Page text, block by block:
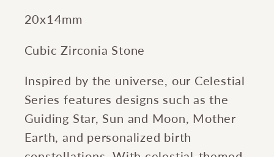
20x14mm
Cubic Zirconia Stone
Inspired by the universe, our Celestial
Series features designs such as the
Guiding Star, Sun and Moon, Mother
Earth, and personalized birth